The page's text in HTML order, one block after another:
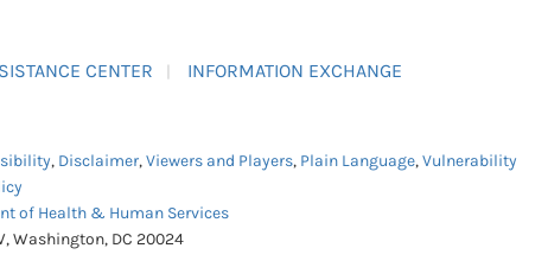
CENTER INFORMATION EXCHANGE
, Disclaimer,Viewers and Players, Plain Language,Vulnerability
of Health & Human Services
Washington, DC 20024